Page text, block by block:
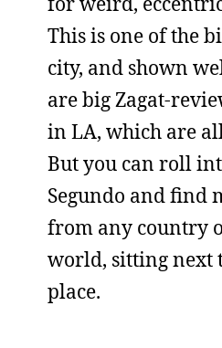
This is one of the
city, and shown
are big Zagat-
in LA, which are
But you can roll
Segundo and find
from any country
world, sitting next
place.